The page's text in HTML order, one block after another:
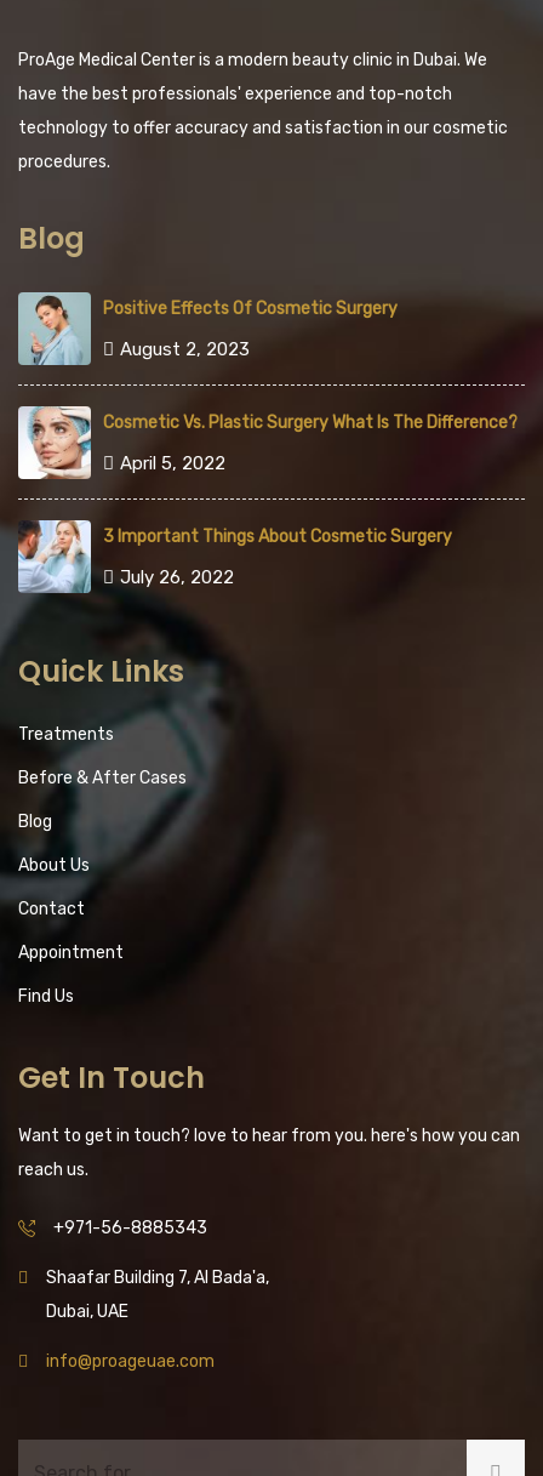
ProAge Medical Center is a modern beauty clinic in Dubai. We
have the best professionals' experience and top-notch
technology to offer accuracy and satisfaction in our cosmetic
procedures.
Blog
Positive Effects Of Cosmetic Surgery
August 2, 2023
Cosmetic Vs. Plastic Surgery What Is The Difference?
April 5, 2022
3 Important Things About Cosmetic Surgery
July 26, 2022
Quick Links
Treatments
Before & After Cases
Blog
About Us
Contact
Appointment
Find Us
Get In Touch
Want to get in touch? love to hear from you. here's how you can
reach us.
+971-56-8885343
Shaafar Building 7, Al Bada'a,
Dubai, UAE
info@proageuae.com